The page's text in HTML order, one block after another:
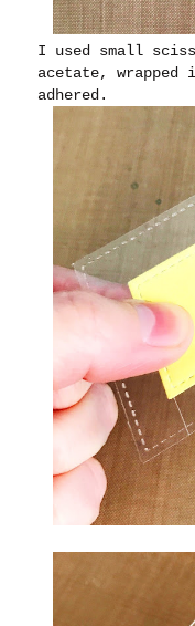
I used small
acetate, wrapped
adhered.